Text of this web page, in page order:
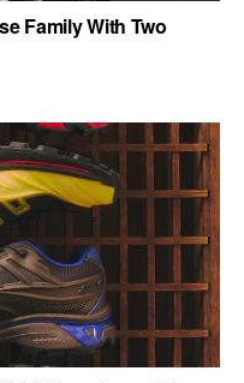
Family With Two